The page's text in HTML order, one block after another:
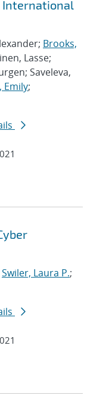
International
Brooks,
Lasse;
Saveleva,
Emily;
Swiler, Laura P.;